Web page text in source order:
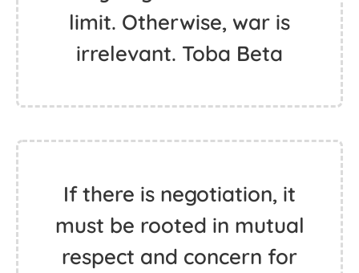
limit. Otherwise, war is
irrelevant. Toba Beta
If there is negotiation, it
must be rooted in mutual
respect and concern for